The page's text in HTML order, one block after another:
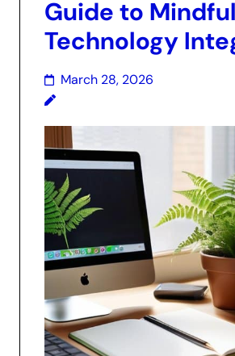
Guide to Mindful
Technology
March 28, 2026